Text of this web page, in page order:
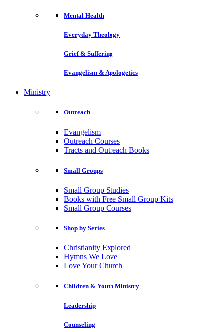
Mental Health
Everyday Theology
Grief & Suffering
Evangelism & Apologetics
Ministry
Outreach
Evangelism
Outreach Courses
Tracts and Outreach Books
Small Groups
Small Group Studies
Books with Free Small Group Kits
Small Group Courses
Shop by Series
Christianity Explored
Hymns We Love
Love Your Church
Children & Youth Ministry
Leadership
Counseling